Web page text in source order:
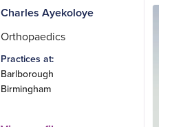
Charles Ayekoloye
Orthopaedics
Practices at:
Barlborough
Birmingham